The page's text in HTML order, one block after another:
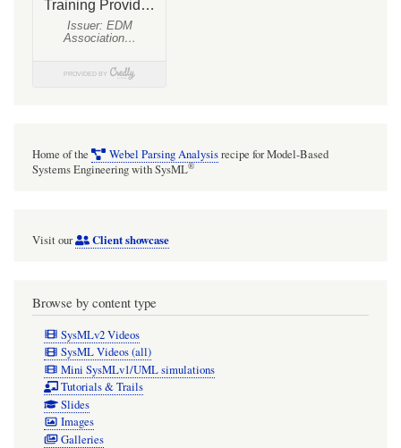
Home of the Webel Parsing Analysisrecipe for Model-Based
Systems Engineering with SysML®
Visit our Client showcase
Browse by content type
SysMLv2 Videos
SysML Videos (all)
Mini SysMLv1/UML simulations
Tutorials & Trails
Slides
Images
Galleries